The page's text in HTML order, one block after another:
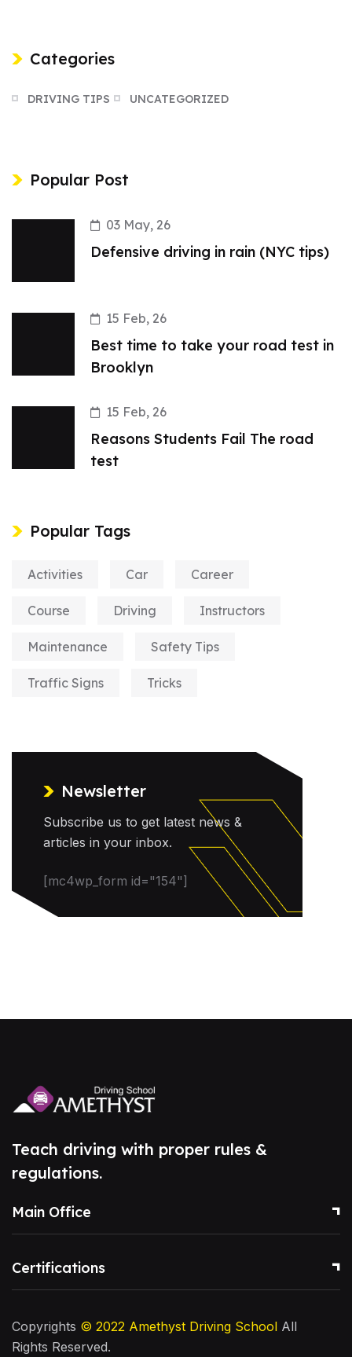
Categories
DRIVING TIPS UNCATEGORIZED
Popular Post
03 May, 26
Defensive driving in rain (NYC tips)
15 Feb, 26
Best time to take your road test in
Brooklyn
15 Feb, 26
Reasons Students Fail The road
test
Popular Tags
Activities Car Career
Course Driving Instructors
Maintenance Safety Tips
Traffic Signs Tricks
Newsletter
Subscribe us to get latest news &
articles in your inbox.
[mc4wp_form id="154"]
Teach driving with proper rules &
regulations.
Main Office
Certifications
Copyrights © 2022 Amethyst Driving School All
Rights Reserved.